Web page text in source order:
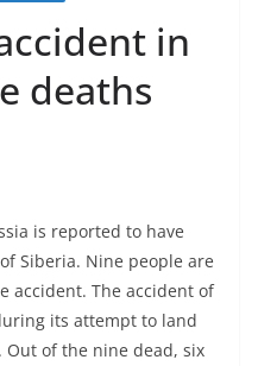
in
deaths
is reported to have
Siberia. Nine people are
accident. The accident of
its attempt to land
of the nine dead, six